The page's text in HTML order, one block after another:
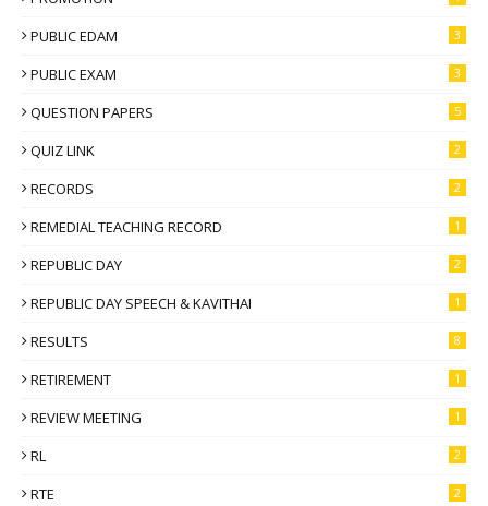
PUBLIC EDAM 3
PUBLIC EXAM 3
QUESTION PAPERS 5
QUIZ LINK 2
RECORDS 2
REMEDIAL TEACHING RECORD 1
REPUBLIC DAY 2
REPUBLIC DAY SPEECH & KAVITHAI 1
RESULTS 8
RETIREMENT 1
REVIEW MEETING 1
RL 2
RTE 2